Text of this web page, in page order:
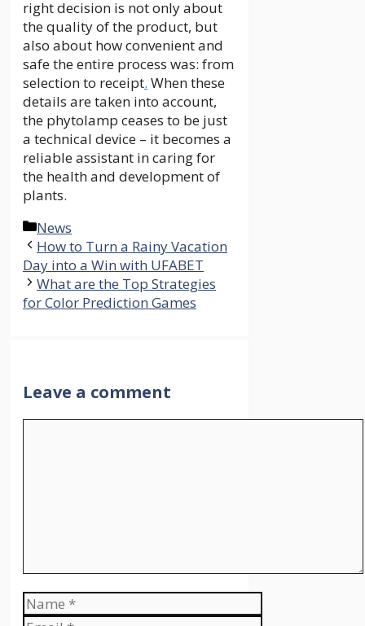
right decision is not only about
the quality of the product, but
also about how convenient and
safe the entire process was: from
selection to receipt. When these
details are taken into account,
the phytolamp ceases to be just
a technical device – it becomes a
reliable assistant in caring for
the health and development of
plants.
Categories
News
How to Turn a Rainy Vacation
Day into a Win with UFABET
What are the Top Strategies
for Color Prediction Games
Leave a comment
Name